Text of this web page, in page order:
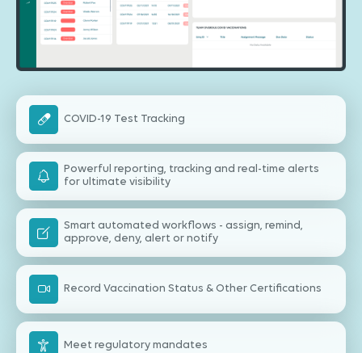
COVID-19 Test Tracking
Powerful reporting, tracking and real-time alerts
for ultimate visibility
Smart automated workflows - assign, remind,
approve, deny, alert or notify
Record Vaccination Status & Other Certifications
Meet regulatory mandates